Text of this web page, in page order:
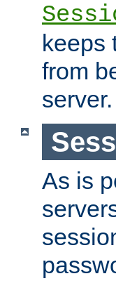
keeps
from
server.
As is